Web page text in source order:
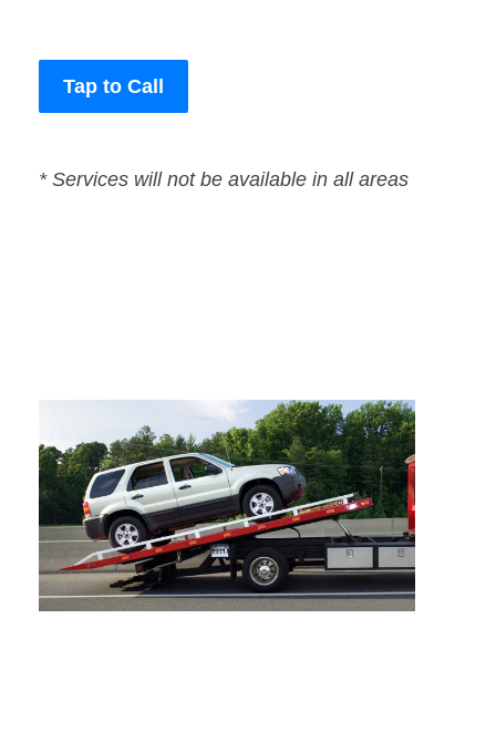
Tap to Call
* Services will not be available in all areas